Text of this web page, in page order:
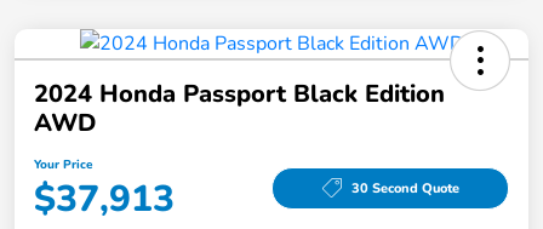
2024 Honda Passport Black Edition
AWD
Your Price
$37,913 30 Second Quote